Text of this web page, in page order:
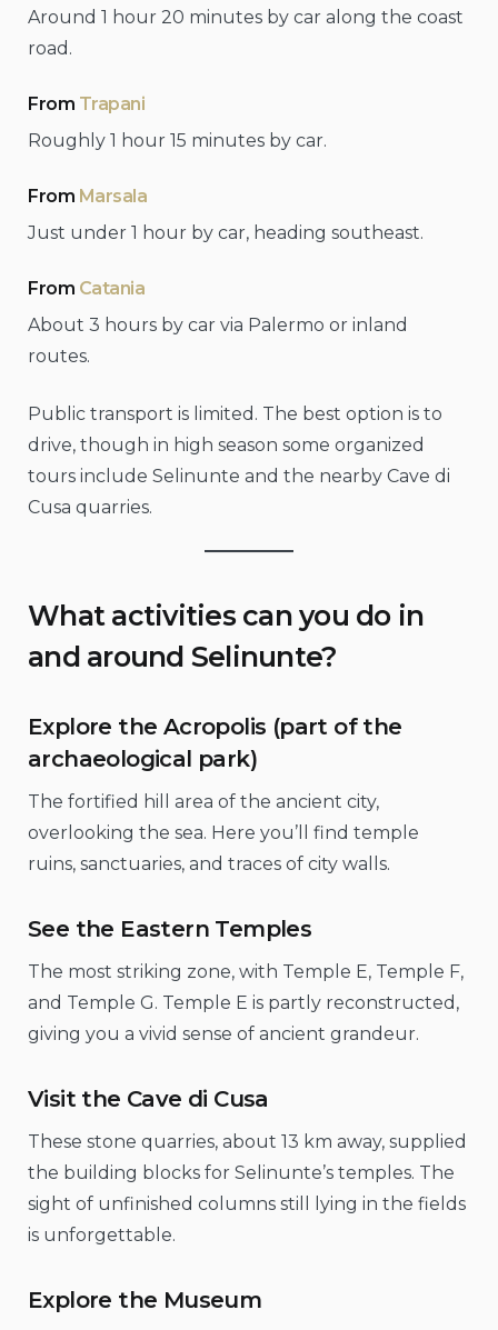
Around 1 hour 20 minutes by car along the coast
road.
From Trapani
Roughly 1 hour 15 minutes by car.
From Marsala
Just under 1 hour by car, heading southeast.
From Catania
About 3 hours by car via Palermo or inland
routes.
Public transport is limited. The best option is to
drive, though in high season some organized
tours include Selinunte and the nearby Cave di
Cusa quarries.
What activities can you do in
and around Selinunte?
Explore the Acropolis (part of the
archaeological park)
The fortified hill area of the ancient city,
overlooking the sea. Here you’ll find temple
ruins, sanctuaries, and traces of city walls.
See the Eastern Temples
The most striking zone, with Temple E, Temple F,
and Temple G. Temple E is partly reconstructed,
giving you a vivid sense of ancient grandeur.
Visit the Cave di Cusa
These stone quarries, about 13 km away, supplied
the building blocks for Selinunte’s temples. The
sight of unfinished columns still lying in the fields
is unforgettable.
Explore the Museum